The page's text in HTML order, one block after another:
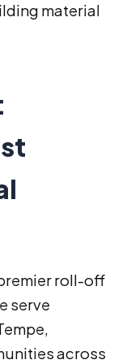
material
roll-off
serve
across